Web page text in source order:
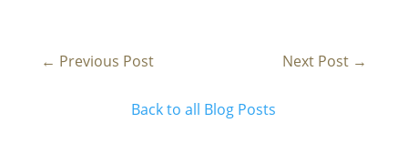
← Previous Post Next Post →
Back to all Blog Posts